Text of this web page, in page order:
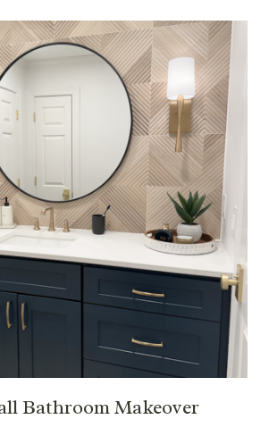
Bathroom Makeover